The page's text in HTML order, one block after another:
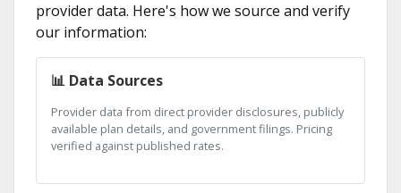
provider data. Here's how we source and verify
our information:
📊 Data Sources
Provider data from direct provider disclosures, publicly
available plan details, and government filings. Pricing
verified against published rates.